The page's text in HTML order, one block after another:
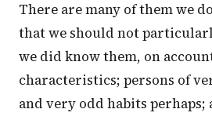
There are many of them we
that we should not
we did know them, on
characteristics; persons of
and very odd habits perhaps;